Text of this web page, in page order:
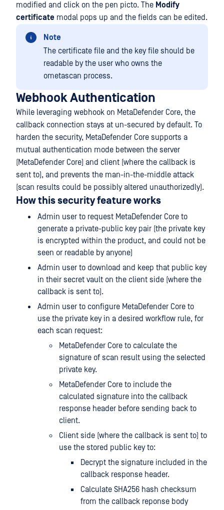
modified and click on the pen picto. The Modify
certificate modal pops up and the fields can be edited.
Note
The certificate file and the key file should be
readable by the user who owns the
ometascan process.
Webhook Authentication
While leveraging webhook on MetaDefender Core, the
callback connection stays at un-secured by default. To
harden the security, MetaDefender Core supports a
mutual authentication mode between the server
(MetaDefender Core) and client (where the callback is
sent to), and prevents the man-in-the-middle attack
(scan results could be possibly altered unauthorizedly).
How this security feature works
Admin user to request MetaDefender Core to
generate a private-public key pair (the private key
is encrypted within the product, and could not be
seen or readable by anyone)
Admin user to download and keep that public key
in their secret vault on the client side (where the
callback is sent to).
Admin user to configure MetaDefender Core to
use the private key in a desired workflow rule, for
each scan request:
MetaDefender Core to calculate the
signature of scan result using the selected
private key.
MetaDefender Core to include the
calculated signature into the callback
response header before sending back to
client.
Client side (where the callback is sent to) to
use the stored public key to:
Decrypt the signature included in the
callback response header.
Calculate SHA256 hash checksum
from the callback reponse body